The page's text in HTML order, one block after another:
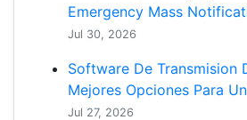
Emergency Mass
Jul 30, 2026
Software De Transmision
Mejores Opciones Para
Jul 27, 2026